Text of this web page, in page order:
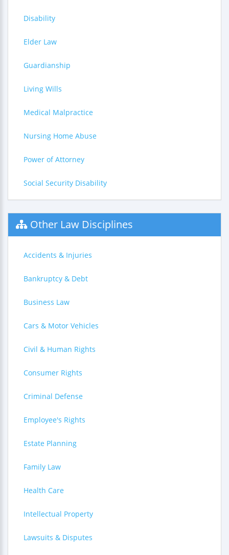
Disability
Elder Law
Guardianship
Living Wills
Medical Malpractice
Nursing Home Abuse
Power of Attorney
Social Security Disability
Other Law Disciplines
Accidents & Injuries
Bankruptcy & Debt
Business Law
Cars & Motor Vehicles
Civil & Human Rights
Consumer Rights
Criminal Defense
Employee's Rights
Estate Planning
Family Law
Health Care
Intellectual Property
Lawsuits & Disputes